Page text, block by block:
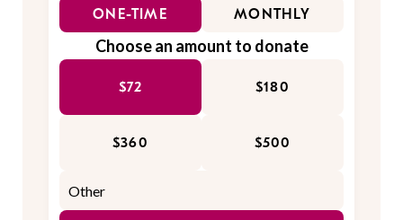
ONE-TIME MONTHLY
Choose an amount to donate
$72 $180
$360 $500